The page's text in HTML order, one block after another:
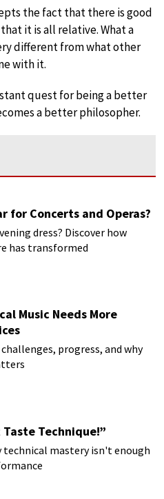
the fact that there is good
it is all relative. What a
different from what other
with it.
quest for being a better
a better philosopher.
for Concerts and Operas?
dress? Discover how
has transformed
Music Needs More
progress, and why
Taste Technique!”
technical mastery isn't enough